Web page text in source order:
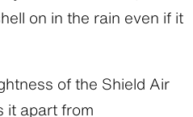
on in the rain even if it
of the Shield Air
it apart from